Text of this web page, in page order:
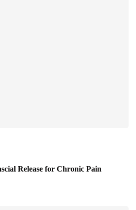
Release for Chronic Pain